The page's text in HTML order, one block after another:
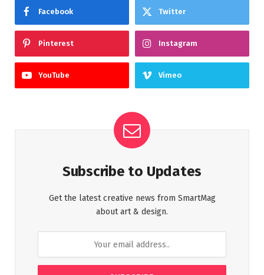
Facebook Twitter
Pinterest Instagram
YouTube Vimeo
Subscribe to Updates
Get the latest creative news from SmartMag
about art & design.